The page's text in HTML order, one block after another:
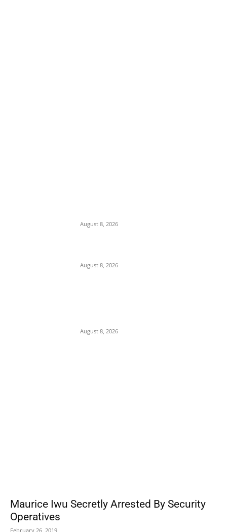
August 8, 2026
August 8, 2026
August 8, 2026
Maurice Iwu Secretly Arrested By Security
Operatives
February 26, 2019